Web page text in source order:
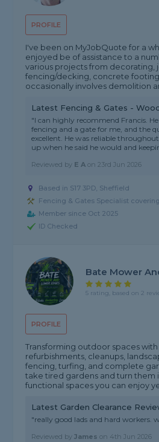
PROFILE
I've been on MyJobQuote for a
enjoyed be of assistance to a
various projects from decorating,
fencing/decking, concrete
occasionally involves demolition
Latest Fencing & Gates -
"I can highly recommend Francis.
fencing and a gate for me, and the
excellent. He was reliable
up when he said he would and
Reviewed by E A on23rd Jun 2026
Based in S17 3PD, Sheffield
Fencing & Gates Specialist
Member since Oct 2025
ID Checked
PROFILE
Bate Mower
5 rating, based on 2
Transforming outdoor spaces
refurbishments, cleanups,
fencing, turfing, and complete
take tired gardens and turn them
functional spaces you can enjoy
Latest Garden Clearance
"really good lads and hard workers.
Reviewed byJames on 4th Jun 2026